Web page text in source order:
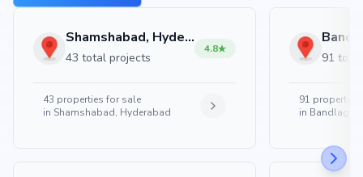
Shamshabad, Hyderabad
43 total projects
4.8
43 properties for sale
in Shamshabad, Hyderabad
91
91 properties
in